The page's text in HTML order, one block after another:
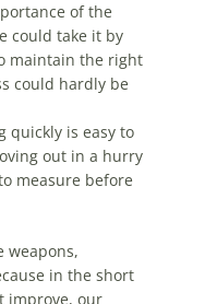
of the
could take it by
maintain the right
could hardly be
quickly is easy to
out in a hurry
measure before
weapons,
in the short
improve, our